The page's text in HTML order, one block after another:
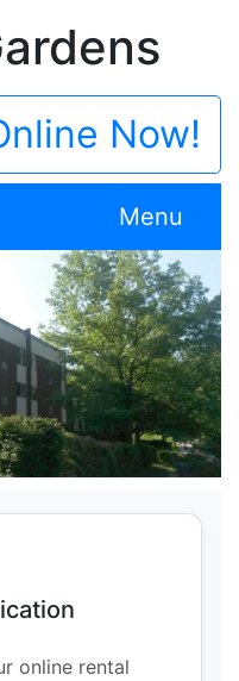
Now!
Menu
online rental